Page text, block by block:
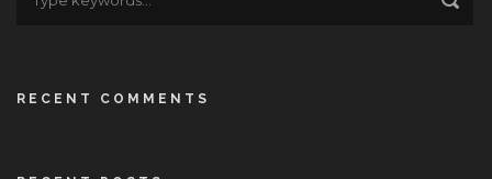
RECENT COMMENTS